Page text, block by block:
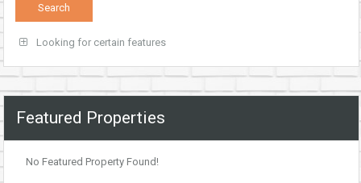
Looking for certain features
Featured Properties
No Featured Property Found!